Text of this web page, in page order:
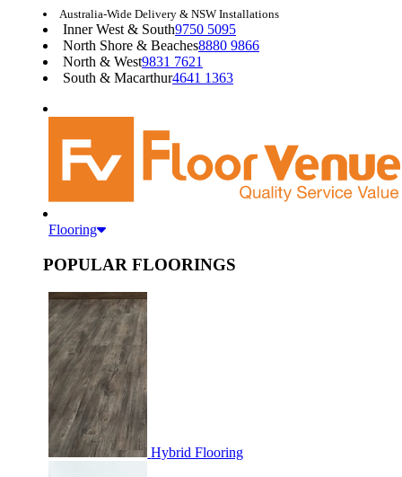
Australia-Wide Delivery & NSW Installations
Inner West & South9750 5095
North Shore & Beaches8880 9866
North & West9831 7621
South & Macarthur4641 1363
Flooring
POPULAR FLOORINGS
Hybrid Flooring